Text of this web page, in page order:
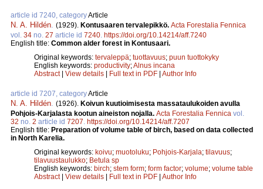
article id 7240, categoryArticle
N. A. Hildén (1929). Kontusaaren tervalepikkö. Acta Forestalia Fennica
vol. 34 no. 27 article id 7240 https://doi.org/10.14214/aff.7240
English title: Common alder forest in Kontusaari.
Original keywords: tervaleppä; tuottavuus; puun tuottokyky
English keywords: productivity;Alnus incana
Abstract| View details | Full text in PDF | Author Info
article id 7207, categoryArticle
N. A. Hildén (1926). Koivun kuutioimisesta massataulukoiden avulla
Pohjois-Karjalasta kootun aineiston nojalla. Acta Forestalia Fennica vol.
32 no. 2 article id 7207 https://doi.org/10.14214/aff.7207
English title: Preparation of volume table of birch, based on data collected
in North Karelia.
Original keywords: koivu; muotoluku; Pohjois-Karjala; tilavuus;
tilavuustaulukko; Betula sp
English keywords: birch; stem form; form factor; volume; volume table
Abstract| View details | Full text in PDF | Author Info